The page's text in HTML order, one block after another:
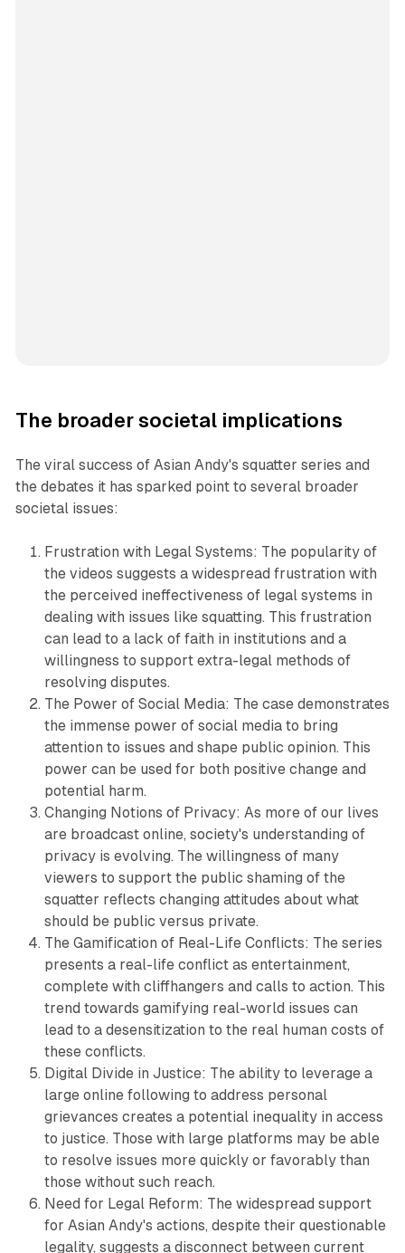
The broader societal implications
The viral success of Asian Andy's squatter series and
the debates it has sparked point to several broader
societal issues:
Frustration with Legal Systems: The popularity of
the videos suggests a widespread frustration with
the perceived ineffectiveness of legal systems in
dealing with issues like squatting. This frustration
can lead to a lack of faith in institutions and a
willingness to support extra-legal methods of
resolving disputes.
The Power of Social Media: The case demonstrates
the immense power of social media to bring
attention to issues and shape public opinion. This
power can be used for both positive change and
potential harm.
Changing Notions of Privacy: As more of our lives
are broadcast online, society's understanding of
privacy is evolving. The willingness of many
viewers to support the public shaming of the
squatter reflects changing attitudes about what
should be public versus private.
The Gamification of Real-Life Conflicts: The series
presents a real-life conflict as entertainment,
complete with cliffhangers and calls to action. This
trend towards gamifying real-world issues can
lead to a desensitization to the real human costs of
these conflicts.
Digital Divide in Justice: The ability to leverage a
large online following to address personal
grievances creates a potential inequality in access
to justice. Those with large platforms may be able
to resolve issues more quickly or favorably than
those without such reach.
Need for Legal Reform: The widespread support
for Asian Andy's actions, despite their questionable
legality, suggests a disconnect between current